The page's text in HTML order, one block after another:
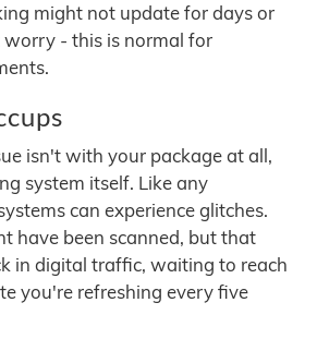
might not update for days or
- this is normal for
isn't with your package at all,
system itself. Like any
can experience glitches.
have been scanned, but that
in digital traffic, waiting to reach
you're refreshing every five